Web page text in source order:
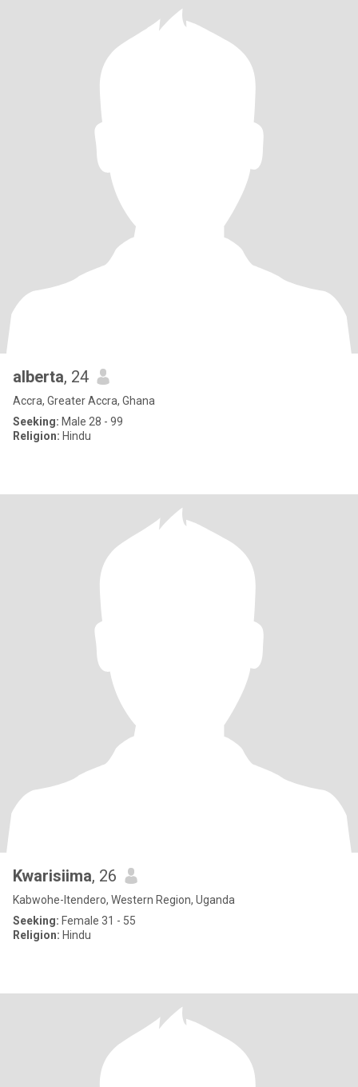
alberta, 24
Accra, Greater Accra, Ghana
Seeking: Male 28 - 99
Religion: Hindu
Kwarisiima, 26
Kabwohe-Itendero, Western Region, Uganda
Seeking: Female 31 - 55
Religion: Hindu